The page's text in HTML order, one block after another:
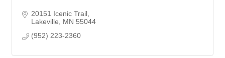
20151 Icenic Trail
Lakeville
MN 55044
(952) 223-2360